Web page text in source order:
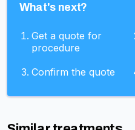
What's next?
Get a quote for
procedure
Confirm the quote